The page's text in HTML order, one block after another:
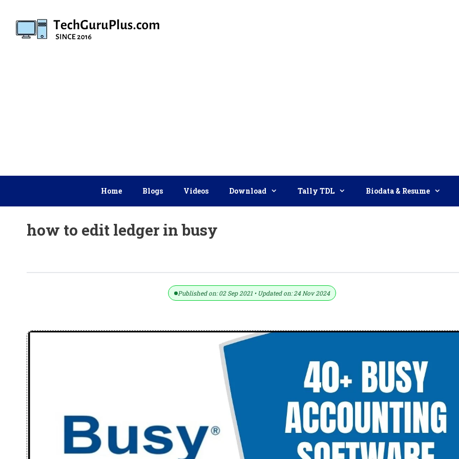
content
Home Blogs Videos Download Tally TDL Biodata & Resume
how to edit ledger in busy
Published on: 02 Sep 2021 • Updated on: 24 Nov 2024